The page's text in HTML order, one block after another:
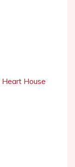
Heart House